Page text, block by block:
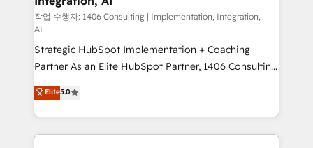
Group, a group of specialized and complementary
companies that divide their offer into 4
Competence Centers: Smart Manufacturing,
Customer First, Enabling Technologies & Security.
The synergies generated by these integrations,
together with the combination of talents, skills,
solutions and services, have allowed the group to
build an unrivaled offering portfolio on the market
작업 수행자: 1406 Consulting | Implementation, Integration,
AI
Strategic HubSpot Implementation + Coaching
Partner As an Elite HubSpot Partner, 1406 Consulting
helps mid-market revenue teams transform how
they sell, market, and serve. We don't just build your
HubSpot—we teach your team to own it, then stay
to help you keep winning. What We Do ⚙️ CRM
Elite5.0